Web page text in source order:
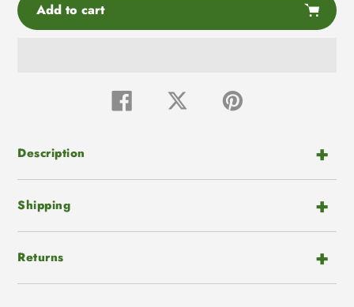
Add to cart
cart
Share
on
Tweet
on
Pin
on
Description
Shipping
Returns